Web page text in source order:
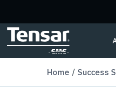
Home Success